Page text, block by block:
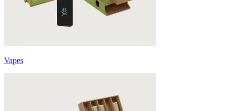
Vapes